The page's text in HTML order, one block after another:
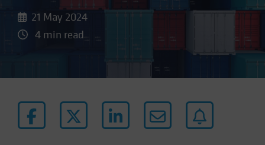
21 May 2024
4 min read